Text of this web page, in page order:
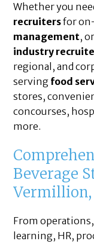
Whether you
recruitersfor
management,
industry
regional, and
serving food
stores,
concourses,
more.
Beverage
Vermillion,
From
learning, HR,